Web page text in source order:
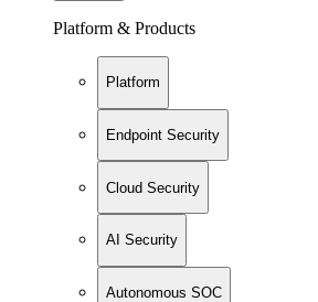
Platform & Products
Platform
Endpoint Security
Cloud Security
AI Security
Autonomous SOC